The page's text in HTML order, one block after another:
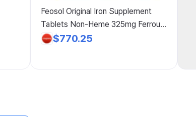
Feosol Original Iron Supplement
Tablets Non-Heme 325mg Ferrous
Sulfate (65mg Elemental) per
$770.25